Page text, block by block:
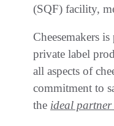
(SQF) facility,
Cheesemakers
private label
all aspects of
commitment to
the ideal partner